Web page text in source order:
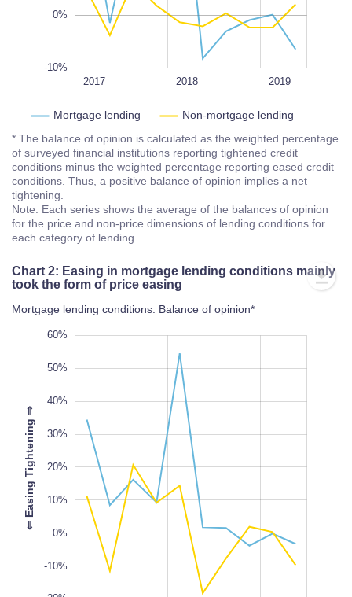
0%
-10%
L
2018Q3
2018Q1
2017Q3
2020 2019
2018
2017
Mortgage lending Non-mortgage lending
* The balance of opinion is calculated as the weighted percentage
of surveyed financial institutions reporting tightened credit
conditions minus the weighted percentage reporting eased credit
conditions. Thus, a positive balance of opinion implies a net
tightening.
Note: Each series shows the average of the balances of opinion
for the price and non-price dimensions of lending conditions for
each category of lending.
Chart 2: Easing in mortgage lending conditions mainly
took the form of price easing
Mortgage lending conditions: Balance of opinion*
⇐
E
a
s
i
n
g
T
i
g
h
t
e
n
i
n
g
⇒ -20%
60%
50%
40%
30%
20%
10%
0%
-10%
100%